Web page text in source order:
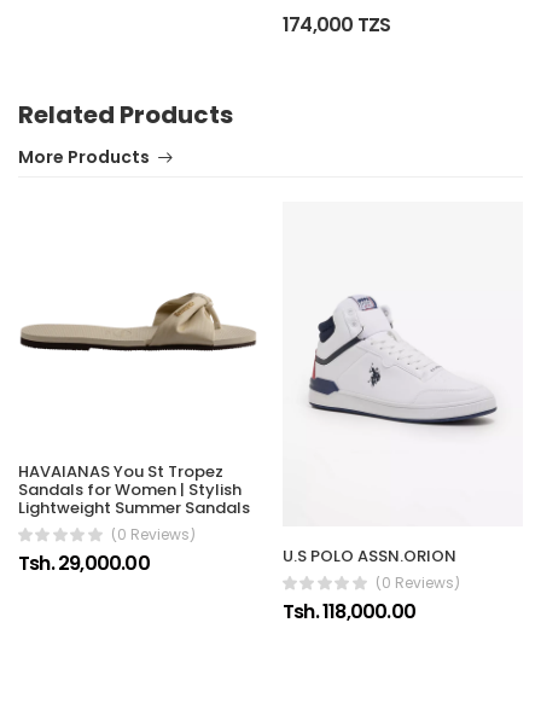
174,000 TZS
Related Products
More Products
HAVAIANAS You St Tropez
Sandals for Women | Stylish
Lightweight Summer Sandals
(0 Reviews)
Tsh. 29,000.00 U.S POLO ASSN.ORION
(0 Reviews)
Tsh. 118,000.00